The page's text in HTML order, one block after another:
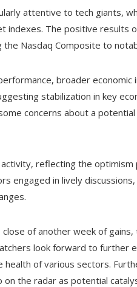
attentive to tech giants,
indexes. The positive results
Nasdaq Composite to
broader
stabilization in key
concerns about a
reflecting the
engaged in lively
of another week of
look forward to further
of various sectors.
on the radar as potential